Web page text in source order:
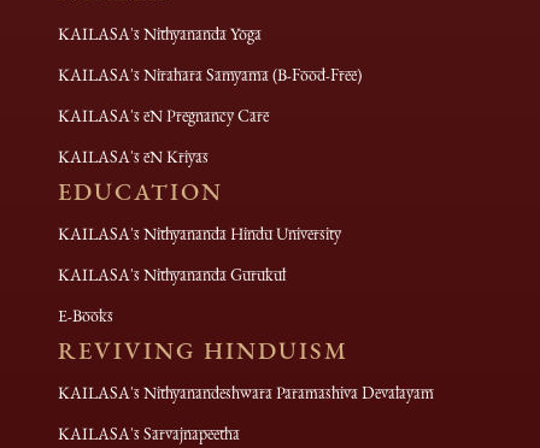
KAILASA's Nithyananda Yoga
KAILASA's Nirahara Samyama (B-Food-Free)
KAILASA's eN Pregnancy Care
KAILASA's eN Kriyas
EDUCATION
KAILASA's Nithyananda Hindu University
KAILASA's Nithyananda Gurukul
E-Books
REVIVING HINDUISM
KAILASA's Nithyanandeshwara Paramashiva Devalayam
KAILASA's Sarvajnapeetha